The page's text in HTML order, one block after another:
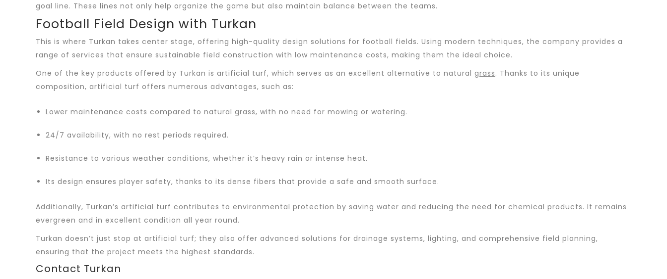
goal line. These lines not only help organize the game but also maintain balance between the teams.
Football Field Design with Turkan
This is where Turkan takes center stage, offering high-quality design solutions for football fields. Using modern techniques, the company provides a
range of services that ensure sustainable field construction with low maintenance costs, making them the ideal choice.
One of the key products offered by Turkan is artificial turf, which serves as an excellent alternative to natural grass. Thanks to its unique
composition, artificial turf offers numerous advantages, such as:
Lower maintenance costs compared to natural grass, with no need for mowing or watering.
24/7 availability, with no rest periods required.
Resistance to various weather conditions, whether it’s heavy rain or intense heat.
Its design ensures player safety, thanks to its dense fibers that provide a safe and smooth surface.
Additionally, Turkan’s artificial turf contributes to environmental protection by saving water and reducing the need for chemical products. It remains
evergreen and in excellent condition all year round.
Turkan doesn’t just stop at artificial turf; they also offer advanced solutions for drainage systems, lighting, and comprehensive field planning,
ensuring that the project meets the highest standards.
Contact Turkan